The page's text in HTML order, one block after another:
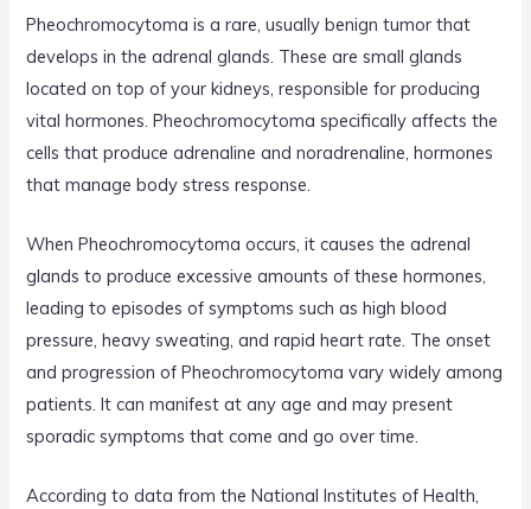
Pheochromocytoma is a rare, usually benign tumor that
develops in the adrenal glands. These are small glands
located on top of your kidneys, responsible for producing
vital hormones. Pheochromocytoma specifically affects the
cells that produce adrenaline and noradrenaline, hormones
that manage body stress response.
When Pheochromocytoma occurs, it causes the adrenal
glands to produce excessive amounts of these hormones,
leading to episodes of symptoms such as high blood
pressure, heavy sweating, and rapid heart rate. The onset
and progression of Pheochromocytoma vary widely among
patients. It can manifest at any age and may present
sporadic symptoms that come and go over time.
According to data from the National Institutes of Health,